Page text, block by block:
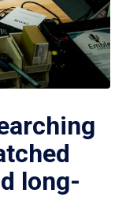
long-